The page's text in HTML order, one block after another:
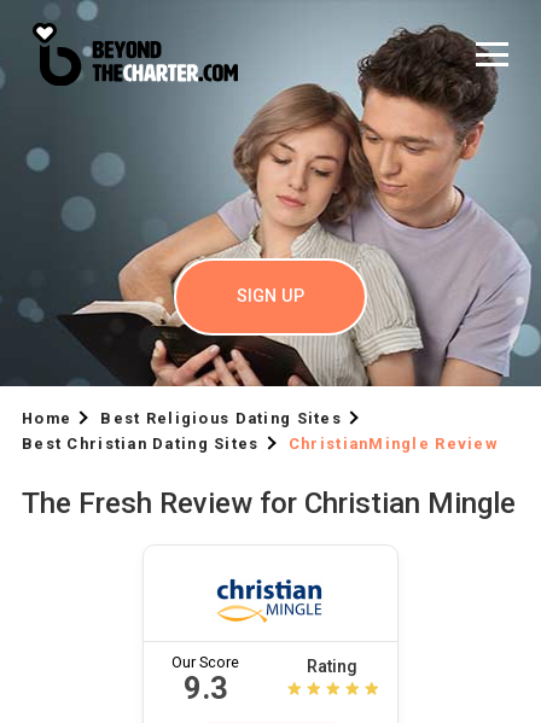
SIGN UP
Home
Best Religious Dating Sites
Best Christian Dating Sites
ChristianMingle Review
The Fresh Review for Christian Mingle
Our Score
9.3
Rating